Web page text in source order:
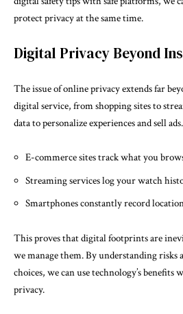
protect privacy at the same time.
Digital Privacy Beyond
The issue of online privacy extends far
digital service, from shopping sites to
data to personalize experiences and sell ads.
E-commerce sites track what you
Streaming services log your watch
Smartphones constantly record
This proves that digital footprints are
we manage them. By understanding risks
choices, we can use technology’s
privacy.